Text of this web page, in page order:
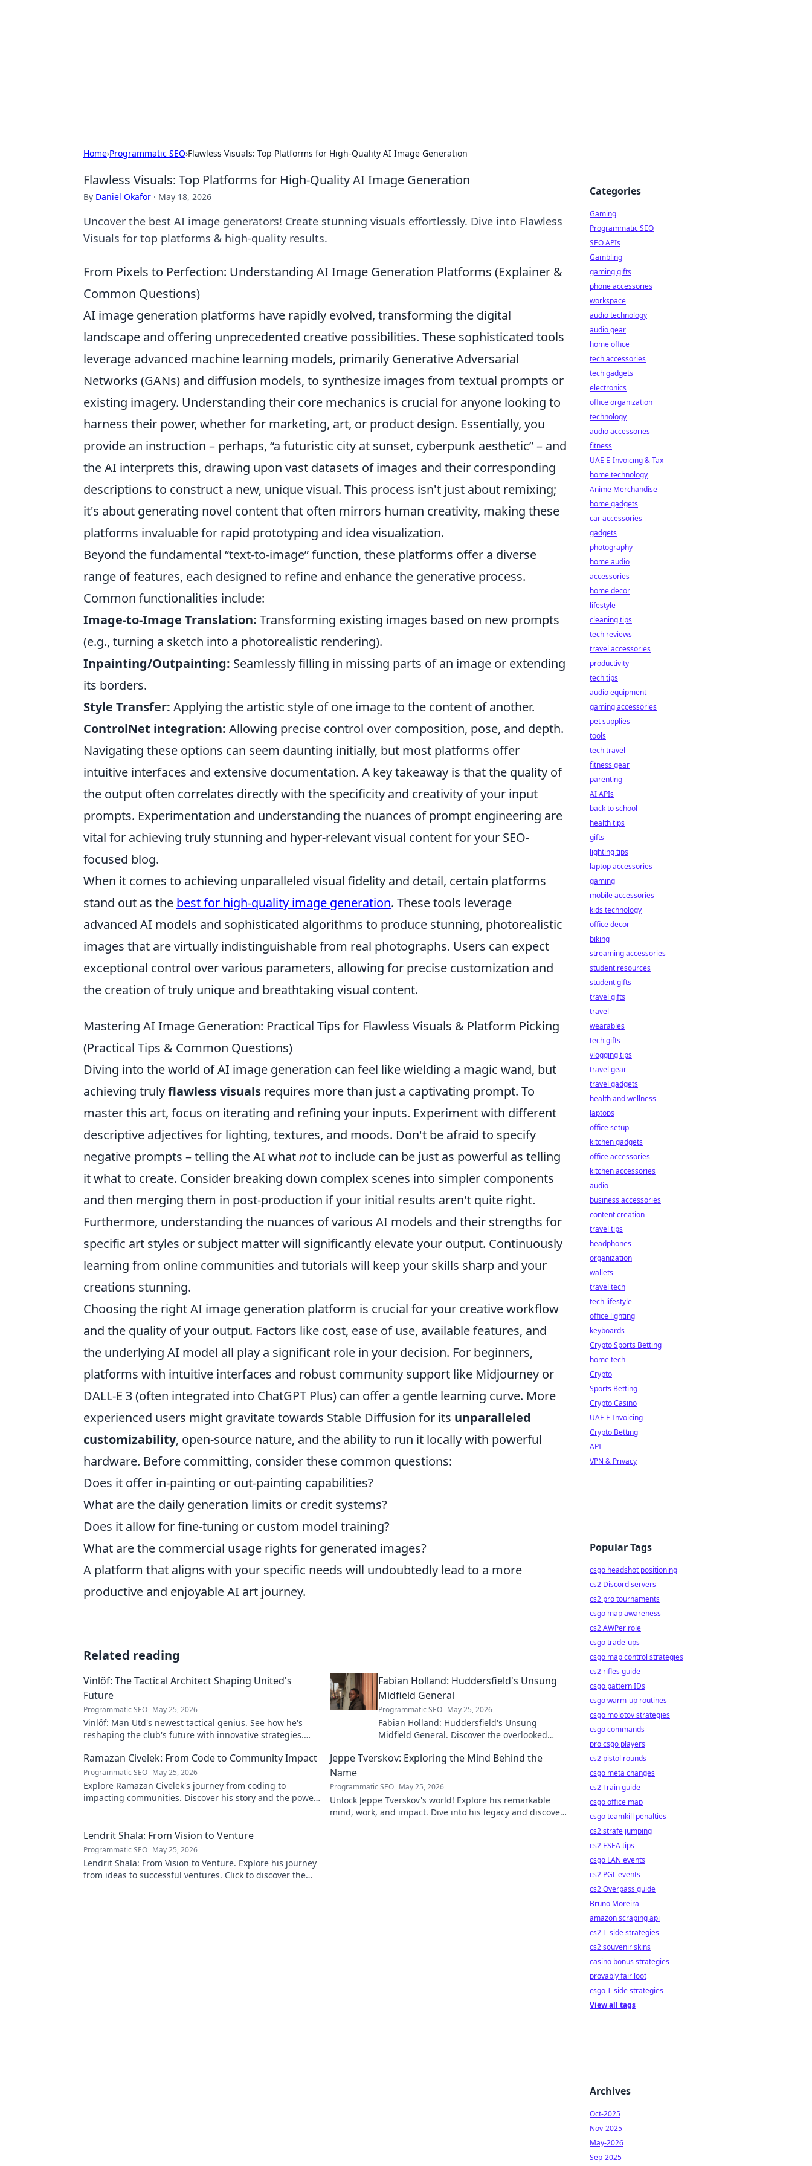
Home›Programmatic SEO›Flawless Visuals: Top Platforms for High-Quality AI Image Generation
Flawless Visuals: Top Platforms for High-Quality AI Image Generation
By Daniel Okafor · May 18, 2026
Uncover the best AI image generators! Create stunning visuals effortlessly. Dive into Flawless
Visuals for top platforms & high-quality results.
From Pixels to Perfection: Understanding AI Image Generation Platforms (Explainer &
Common Questions)
AI image generation platforms have rapidly evolved, transforming the digital
landscape and offering unprecedented creative possibilities. These sophisticated tools
leverage advanced machine learning models, primarily Generative Adversarial
Networks (GANs) and diffusion models, to synthesize images from textual prompts or
existing imagery. Understanding their core mechanics is crucial for anyone looking to
harness their power, whether for marketing, art, or product design. Essentially, you
provide an instruction – perhaps, “a futuristic city at sunset, cyberpunk aesthetic” – and
the AI interprets this, drawing upon vast datasets of images and their corresponding
descriptions to construct a new, unique visual. This process isn't just about remixing;
it's about generating novel content that often mirrors human creativity, making these
platforms invaluable for rapid prototyping and idea visualization.
Beyond the fundamental “text-to-image” function, these platforms offer a diverse
range of features, each designed to refine and enhance the generative process.
Common functionalities include:
Image-to-Image Translation: Transforming existing images based on new prompts
(e.g., turning a sketch into a photorealistic rendering).
Inpainting/Outpainting: Seamlessly filling in missing parts of an image or extending
its borders.
Style Transfer: Applying the artistic style of one image to the content of another.
ControlNet integration: Allowing precise control over composition, pose, and depth.
Navigating these options can seem daunting initially, but most platforms offer
intuitive interfaces and extensive documentation. A key takeaway is that the quality of
the output often correlates directly with the specificity and creativity of your input
prompts. Experimentation and understanding the nuances of prompt engineering are
vital for achieving truly stunning and hyper-relevant visual content for your SEO-
focused blog.
When it comes to achieving unparalleled visual fidelity and detail, certain platforms
stand out as the best for high-quality image generation. These tools leverage
advanced AI models and sophisticated algorithms to produce stunning, photorealistic
images that are virtually indistinguishable from real photographs. Users can expect
exceptional control over various parameters, allowing for precise customization and
the creation of truly unique and breathtaking visual content.
Mastering AI Image Generation: Practical Tips for Flawless Visuals & Platform Picking
(Practical Tips & Common Questions)
Diving into the world of AI image generation can feel like wielding a magic wand, but
achieving trulyflawless visuals requires more than just a captivating prompt. To
master this art, focus on iterating and refining your inputs. Experiment with different
descriptive adjectives for lighting, textures, and moods. Don't be afraid to specify
negative prompts – telling the AI whatnotto include can be just as powerful as telling
it what to create. Consider breaking down complex scenes into simpler components
and then merging them in post-production if your initial results aren't quite right.
Furthermore, understanding the nuances of various AI models and their strengths for
specific art styles or subject matter will significantly elevate your output. Continuously
learning from online communities and tutorials will keep your skills sharp and your
creations stunning.
Choosing the right AI image generation platform is crucial for your creative workflow
and the quality of your output. Factors like cost, ease of use, available features, and
the underlying AI model all play a significant role in your decision. For beginners,
platforms with intuitive interfaces and robust community support like Midjourney or
DALL-E 3 (often integrated into ChatGPT Plus) can offer a gentle learning curve. More
experienced users might gravitate towards Stable Diffusion for its unparalleled
customizability, open-source nature, and the ability to run it locally with powerful
hardware. Before committing, consider these common questions:
Does it offer in-painting or out-painting capabilities?
What are the daily generation limits or credit systems?
Does it allow for fine-tuning or custom model training?
What are the commercial usage rights for generated images?
A platform that aligns with your specific needs will undoubtedly lead to a more
productive and enjoyable AI art journey.
Related reading
Vinlöf: The Tactical Architect Shaping United's
Future
Programmatic SEO May 25, 2026
Vinlöf: Man Utd's newest tactical genius. See how he's
reshaping the club's future with innovative strategies.
Fabian Holland: Huddersfield's Unsung
Midfield General
Programmatic SEO May 25, 2026
Fabian Holland: Huddersfield's Unsung
Midfield General. Discover the overlooked
Ramazan Civelek: From Code to Community Impact
Programmatic SEO May 25, 2026
Explore Ramazan Civelek's journey from coding to
impacting communities. Discover his story and the power
Jeppe Tverskov: Exploring the Mind Behind the
Name
Programmatic SEO May 25, 2026
Unlock Jeppe Tverskov's world! Explore his remarkable
mind, work, and impact. Dive into his legacy and discover
Lendrit Shala: From Vision to Venture
Programmatic SEO May 25, 2026
Lendrit Shala: From Vision to Venture. Explore his journey
from ideas to successful ventures. Click to discover the
Categories
Gaming
Programmatic SEO
SEO APIs
Gambling
gaming gifts
phone accessories
workspace
audio technology
audio gear
home office
tech accessories
tech gadgets
electronics
office organization
technology
audio accessories
fitness
UAE E-Invoicing & Tax
home technology
Anime Merchandise
home gadgets
car accessories
gadgets
photography
home audio
accessories
home decor
lifestyle
cleaning tips
tech reviews
travel accessories
productivity
tech tips
audio equipment
gaming accessories
pet supplies
tools
tech travel
fitness gear
parenting
AI APIs
back to school
health tips
gifts
lighting tips
laptop accessories
gaming
mobile accessories
kids technology
office decor
biking
streaming accessories
student resources
student gifts
travel gifts
travel
wearables
tech gifts
vlogging tips
travel gear
travel gadgets
health and wellness
laptops
office setup
kitchen gadgets
office accessories
kitchen accessories
audio
business accessories
content creation
travel tips
headphones
organization
wallets
travel tech
tech lifestyle
office lighting
keyboards
Crypto Sports Betting
home tech
Crypto
Sports Betting
Crypto Casino
UAE E-Invoicing
Crypto Betting
API
VPN & Privacy
Popular Tags
csgo headshot positioning
cs2 Discord servers
cs2 pro tournaments
csgo map awareness
cs2 AWPer role
csgo trade-ups
csgo map control strategies
cs2 rifles guide
csgo pattern IDs
csgo warm-up routines
csgo molotov strategies
csgo commands
pro csgo players
cs2 pistol rounds
csgo meta changes
cs2 Train guide
csgo office map
csgo teamkill penalties
cs2 strafe jumping
cs2 ESEA tips
csgo LAN events
cs2 PGL events
cs2 Overpass guide
Bruno Moreira
amazon scraping api
cs2 T-side strategies
cs2 souvenir skins
casino bonus strategies
provably fair loot
csgo T-side strategies
View all tags
Archives
Oct-2025
Nov-2025
May-2026
Sep-2025